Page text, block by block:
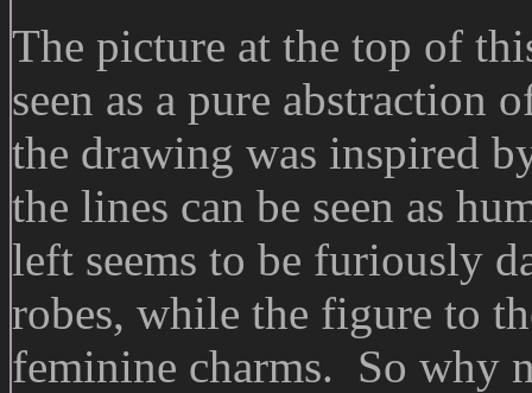
The picture at the top of
seen as a pure
the drawing was inspired
the lines can be seen as
left seems to be furiously
robes, while the figure to
feminine charms. So why